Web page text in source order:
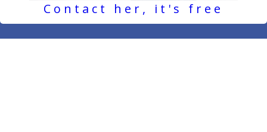
Contact her, it's free